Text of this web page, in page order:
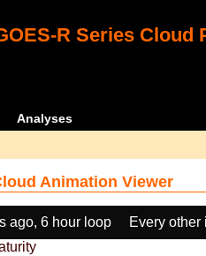
R Series Cloud
Analyses
Animation Viewer
ago, 6 hour loop Every other